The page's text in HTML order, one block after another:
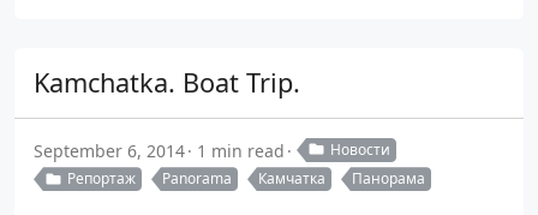
Kamchatka. Boat Trip.
September 6, 2014 1 min read
Новости
Репортаж
Panorama Камчатка Панорама